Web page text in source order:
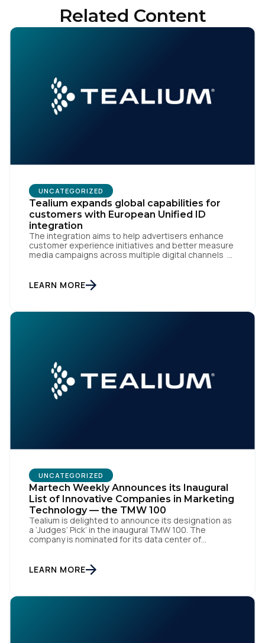
Related Content
UNCATEGORIZED
Tealium expands global capabilities for
customers with European Unified ID
integration
The integration aims to help advertisers enhance
customer experience initiatives and better measure
media campaigns across multiple digital channels
advertiser clients seamless integration with EUID,
the open-source identity solution for the European
LEARN MORE
UNCATEGORIZED
Martech Weekly Announces its Inaugural
List of Innovative Companies in Marketing
Technology — the TMW 100
Tealium is delighted to announce its designation as
a ‘Judges’ Pick’ in the inaugural TMW 100. The
company is nominated for its data center of
enterprise of the future. SAN DIEGO | 15 September
2023 – Tealium is thrilled to announce its inclusion in
LEARN MORE